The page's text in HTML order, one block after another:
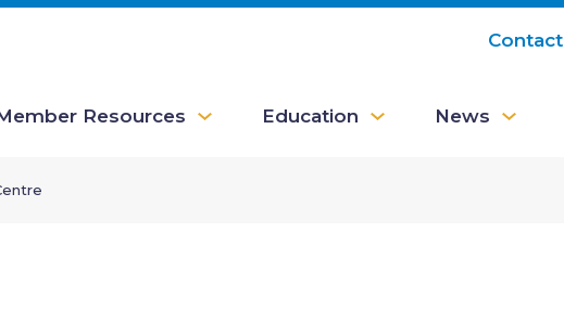
Resources Education News